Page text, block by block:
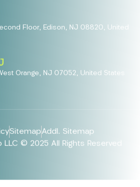
Floor, Edison, NJ 08820, United
Orange, NJ 07052, United States
SitemapAddl. Sitemap
LLC © 2025 All Rights Reserved